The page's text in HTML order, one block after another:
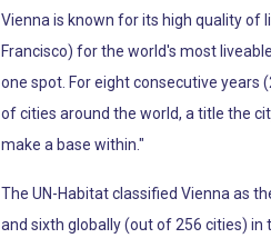
Vienna is known for its high quality of
Francisco) for the world's most
one spot. For eight consecutive
of cities around the world, a title the
make a base within."
The UN-Habitat classified Vienna as
and sixth globally (out of 256 cities) in